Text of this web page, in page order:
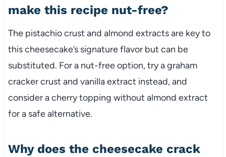
make this recipe nut-free?
The pistachio crust and almond extracts are key to
this cheesecake’s signature flavor but can be
substituted. For a nut-free option, try a graham
cracker crust and vanilla extract instead, and
consider a cherry topping without almond extract
for a safe alternative.
Why does the cheesecake crack